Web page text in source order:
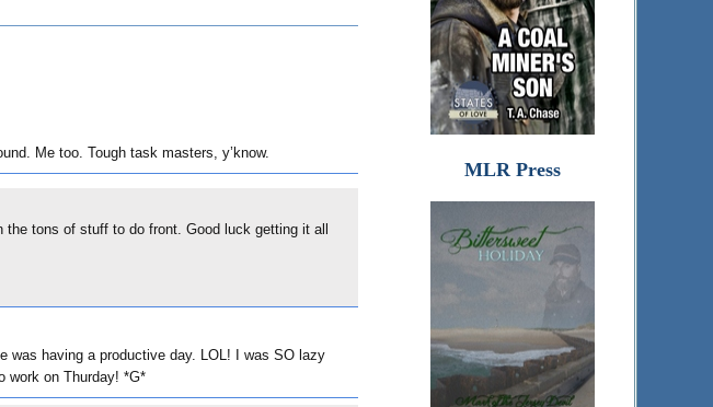
Me too. Tough task masters, y’know.
tons of stuff to do front. Good luck getting it all
was having a productive day. LOL! I was SO lazy
work on Thurday! *G*
MLR Press